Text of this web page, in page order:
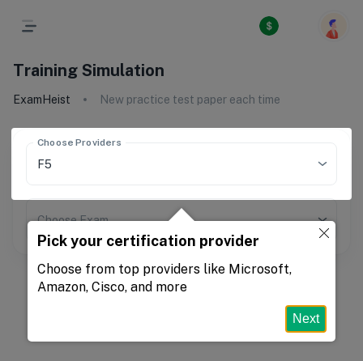
Training Simulation
ExamHeist New practice test paper each time
Choose Providers
Choose Exam
Pick your certification provider
Choose from top providers like Microsoft,
Amazon, Cisco, and more
Next